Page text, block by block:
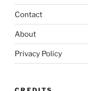
Contact
About
Privacy Policy